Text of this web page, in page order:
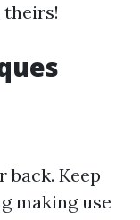
theirs!
back. Keep
making use